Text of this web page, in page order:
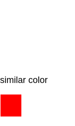
color